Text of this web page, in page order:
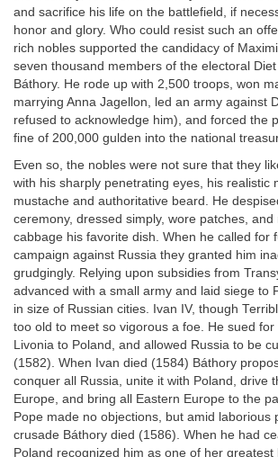
and sacrifice his life on the battlefield, if
honor and glory. Who could resist such an
rich nobles supported the candidacy of
seven thousand members of the electoral
Báthory. He rode up with 2,500 troops, won
marrying Anna Jagellon, led an army against
refused to acknowledge him), and forced the
fine of 200,000 gulden into the national
Even so, the nobles were not sure that they
with his sharply penetrating eyes, his realistic
mustache and authoritative beard. He
ceremony, dressed simply, wore patches, and
cabbage his favorite dish. When he called for
campaign against Russia they granted him
grudgingly. Relying upon subsidies from
advanced with a small army and laid siege to
in size of Russian cities. Ivan IV, though
too old to meet so vigorous a foe. He sued for
Livonia to Poland, and allowed Russia to be
(1582). When Ivan died (1584) Báthory
conquer all Russia, unite it with Poland, drive
Europe, and bring all Eastern Europe to the
Pope made no objections, but amid laborious
crusade Báthory died (1586). When he had
Poland recognized him as one of her greatest